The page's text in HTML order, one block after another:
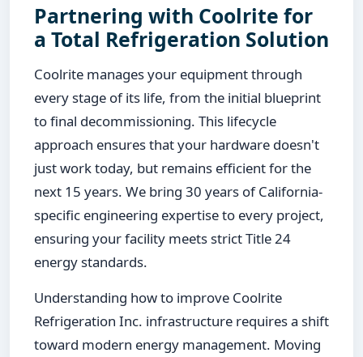
Partnering with Coolrite for
a Total Refrigeration Solution
Coolrite manages your equipment through
every stage of its life, from the initial blueprint
to final decommissioning. This lifecycle
approach ensures that your hardware doesn't
just work today, but remains efficient for the
next 15 years. We bring 30 years of California-
specific engineering expertise to every project,
ensuring your facility meets strict Title 24
energy standards.
Understanding how to improve Coolrite
Refrigeration Inc. infrastructure requires a shift
toward modern energy management. Moving